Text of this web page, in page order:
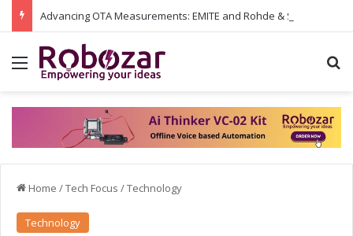
Menu
Home /Tech Focus /Technology
Technology